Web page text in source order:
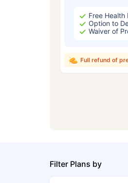
Free
Option to
Waiver of
Full refund of
Filter Plans by